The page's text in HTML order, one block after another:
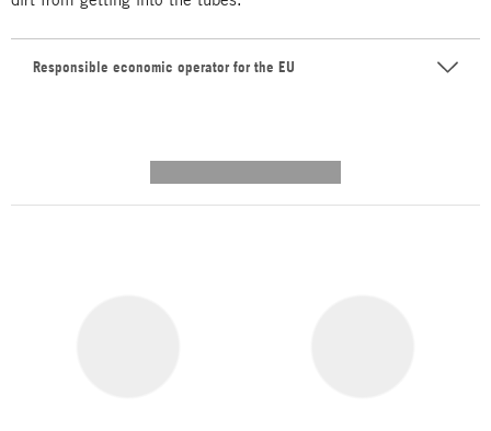
Responsible economic operator for the EU